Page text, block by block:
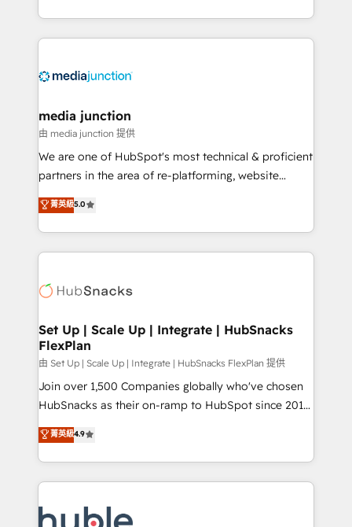
and customer success strategies, utilizing RevOps
methodologies. As Latin America's largest HubSpot
offer unparalleled insights. Operating in five
Mexico, USA, and Portugal—we've executed over a
hundred successful operations. Our approach,
rooted in RevOps principles, integrates analysis,
training, planning, and qualification. Leveraging
inbound marketing tactics, we focus on
understanding, nurturing, and converting leads.
competitive market.
media junction
由 media junction 提供
We are one of HubSpot's most technical & proficient
partners in the area of re-platforming, website
design & development. We specialize in multi-hub
implementations for mid-market & enterprise
companies. We are woman-owned, powered by
coffee, and we ❤️ dogs. We produce award-winning
Impact Award 🏆2022 Technical Expertise Impact
Award 🏆2020 Elite Solutions Partner 🏆2019
Integrations HubSpot Impact Award 🏆2019
Marketing Enablement HubSpot Impact Award 🏆
2018 Website Design HubSpot Impact Award 🏆2017
Website Design HubSpot Impact Award 🏆2016
Sales Enablement HubSpot Impact Award 🏆2015
Growth-Driven Design Agency of the Year 🏆2015
COS Design Award 🏆2013 HubSpot Marketplace
菁英級5.0
Set Up | Scale Up | Integrate | HubSnacks
FlexPlan
由 Set Up | Scale Up | Integrate | HubSnacks FlexPlan 提供
Join over 1,500 Companies globally who've chosen
HubSnacks as their on-ramp to HubSpot since 2014
Simple pay-as-you-go plans that accelerate value...
1️⃣ Set Up | Onboarding New or Check-fixing existing
HubSpot portals 2️⃣ Scale Up | 100% HubSpot Task
Execution... Global 24/7 ... All Experts 3️⃣ Integrate |
Slash months from your API Integration project... ⬅️
菁英級4.9